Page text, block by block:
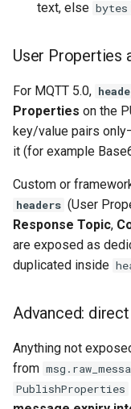
text, else bytes
User Properties
For MQTT 5.0,
Properties on the
key/value pairs
it (for example
Custom or
headers (User
Response Topic,
are exposed as
duplicated inside
Advanced:
Anything not
from
PublishProperties